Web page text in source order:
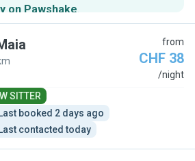
on Pawshake.
from
CHF 38
/night
SITTER
Last booked 2 days ago
Last contacted today